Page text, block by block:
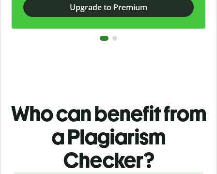
Upgrade to Premium
Who can benefit from
a Plagiarism
Checker?